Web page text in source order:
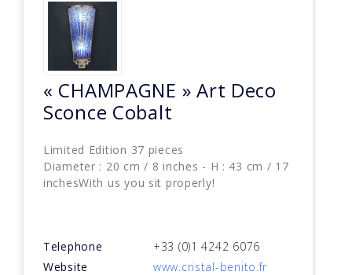
« CHAMPAGNE » Art Deco
Sconce Cobalt
Limited Edition 37 pieces
Diameter : 20 cm / 8 inches - H : 43 cm / 17
inchesWith us you sit properly!
Telephone
+33 (0)1 4242 6076
Website
www.cristal-benito.fr